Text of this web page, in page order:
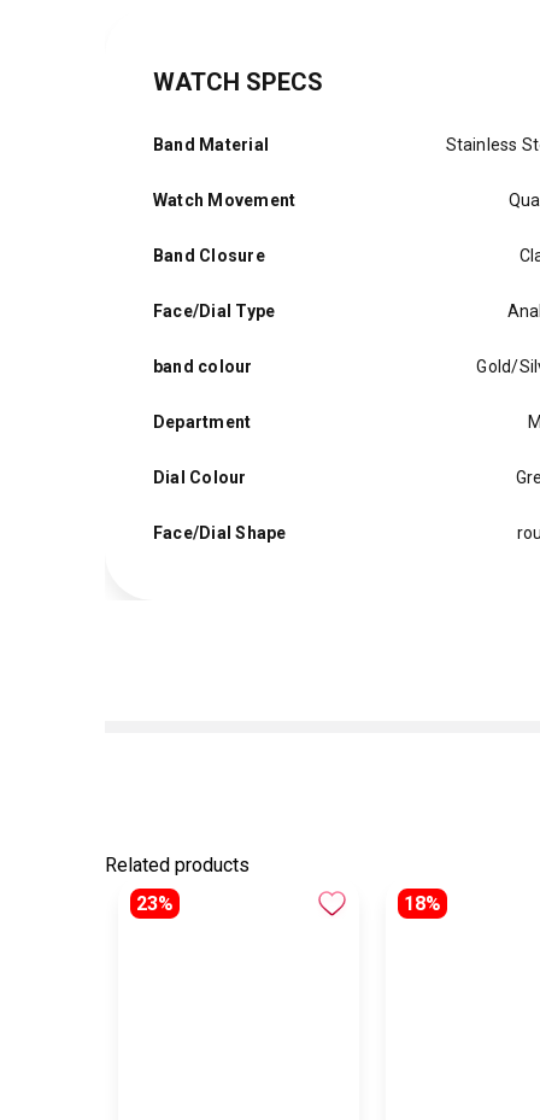
WATCH SPECS
Band Material Stainless
Watch Movement
Band Closure
Face/Dial Type
band colour Gold/
Department
Dial Colour
Face/Dial Shape
Related products
23%
18%